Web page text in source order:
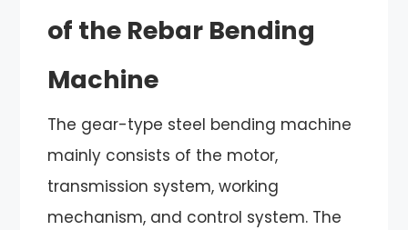
of the Rebar Bending
Machine
The gear-type steel bending machine
mainly consists of the motor,
transmission system, working
mechanism, and control system. The